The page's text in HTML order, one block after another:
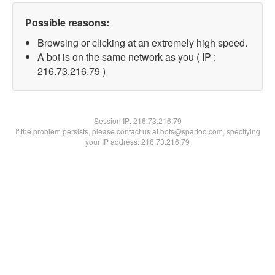
Possible reasons:
Browsing or clicking at an extremely high speed.
A bot is on the same network as you ( IP :
216.73.216.79 )
Session IP:216.73.216.79
If the problem persists, please contact us at bots@spartoo.com, specifying
your IP address: 216.73.216.79